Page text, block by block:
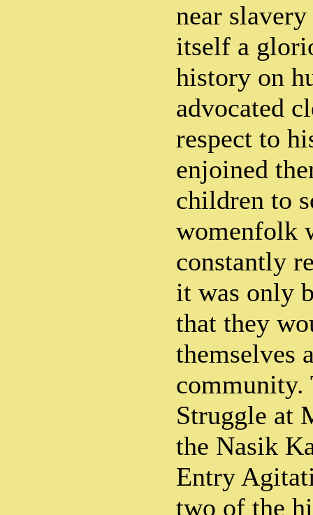
near
itself a
history on
advocated
respect to
enjoined
children to
womenfolk
constantly
it was only
that they
themselves
community.
Struggle at
the Nasik
Entry
two of the